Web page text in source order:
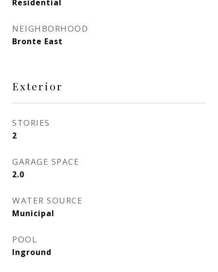
Residential
NEIGHBORHOOD
Bronte East
Exterior
STORIES
2
GARAGE SPACE
2.0
WATER SOURCE
Municipal
POOL
Inground